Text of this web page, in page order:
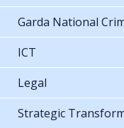
Garda National
ICT
Legal
Strategic